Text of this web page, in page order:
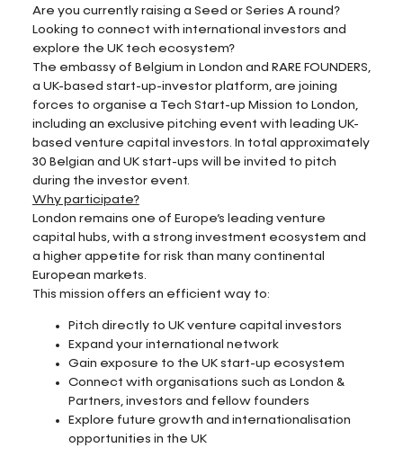
Are you currently raising a Seed or Series A round?
Looking to connect with international investors and
explore the UK tech ecosystem?
The embassy of Belgium in London and RARE FOUNDERS,
a UK-based start-up-investor platform, are joining
forces to organise a Tech Start-up Mission to London,
including an exclusive pitching event with leading UK-
based venture capital investors. In total approximately
30 Belgian and UK start-ups will be invited to pitch
during the investor event.
Why participate?
London remains one of Europe’s leading venture
capital hubs, with a strong investment ecosystem and
a higher appetite for risk than many continental
European markets.
This mission offers an efficient way to:
Pitch directly to UK venture capital investors
Expand your international network
Gain exposure to the UK start-up ecosystem
Connect with organisations such as London &
Partners, investors and fellow founders
Explore future growth and internationalisation
opportunities in the UK